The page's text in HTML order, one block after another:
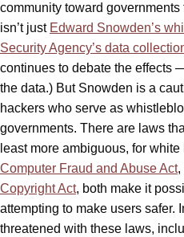
community toward
isn’t just Edward Snowden’s
Security Agency’s data
continues to debate the
the data.) But Snowden is a
hackers who serve as
governments. There are laws
least more ambiguous, for
Computer Fraud and Abuse Act,
Copyright Act, both make it
attempting to make users safer.
threatened with these laws,